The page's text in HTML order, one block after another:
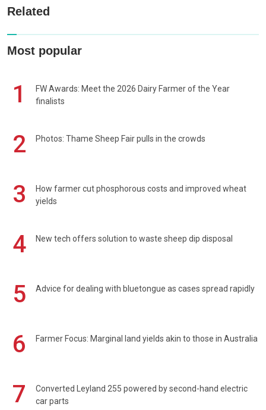
Related
Most popular
1
FW Awards: Meet the 2026 Dairy Farmer of the Year
finalists
2 Photos: Thame Sheep Fair pulls in the crowds
3
How farmer cut phosphorous costs and improved wheat
yields
4 New tech offers solution to waste sheep dip disposal
5 Advice for dealing with bluetongue as cases spread rapidly
6 Farmer Focus: Marginal land yields akin to those in Australia
7
Converted Leyland 255 powered by second-hand electric
car parts